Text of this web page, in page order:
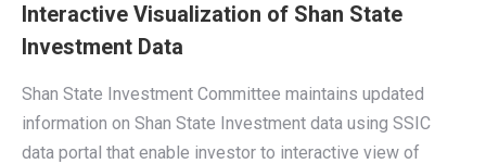
Interactive Visualization of Shan State
Investment Data
Shan State Investment Committee maintains updated
information on Shan State Investment data using SSIC
data portal that enable investor to interactive view of